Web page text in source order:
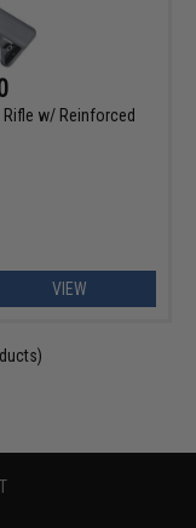
Rifle w/ Reinforced
VIEW